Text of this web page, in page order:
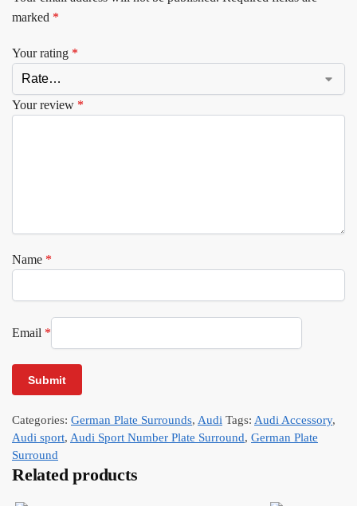
marked *
Your rating *
Your review *
Name *
Email *
Categories: German Plate Surrounds, Audi Tags: Audi Accessory,
Audi sport, Audi Sport Number Plate Surround, German Plate
Surround
Related products